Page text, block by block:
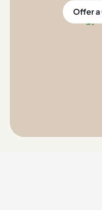
Offer a